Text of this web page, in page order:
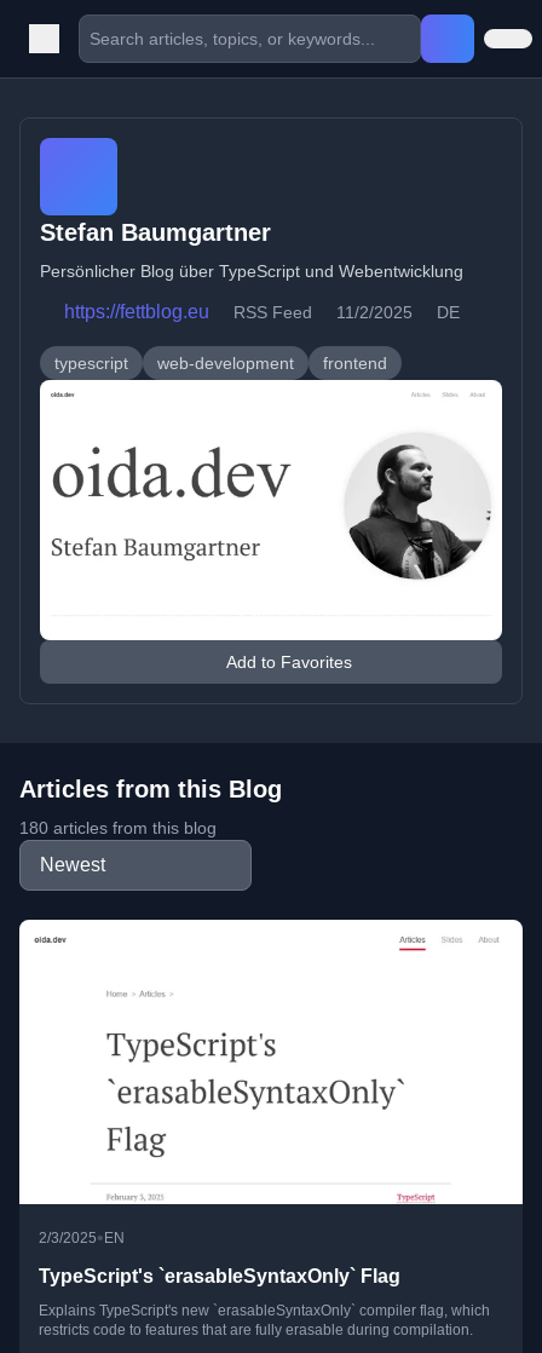
Stefan Baumgartner
Persönlicher Blog über TypeScript und Webentwicklung
https://fettblog.eu RSS Feed 11/2/2025 DE
typescript web-development frontend
Add to Favorites
Articles from this Blog
180 articles from this blog
2/3/2025•EN
TypeScript's `erasableSyntaxOnly` Flag
Explains TypeScript's new `erasableSyntaxOnly` compiler flag, which
restricts code to features that are fully erasable during compilation.